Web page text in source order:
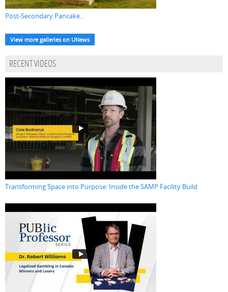
Post-Secondary Pancake...
View more galleries on UNews
RECENT VIDEOS
Transforming Space into Purpose: Inside the SAMP Facility Build